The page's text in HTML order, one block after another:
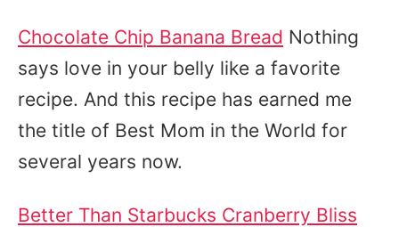
Chocolate Chip Banana Bread Nothing
says love in your belly like a favorite
recipe. And this recipe has earned me
the title of Best Mom in the World for
several years now.
Better Than Starbucks Cranberry Bliss